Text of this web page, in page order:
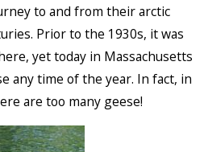
to and from their arctic
Prior to the 1930s, it was
yet today in Massachusetts
any time of the year. In fact, in
are too many geese!